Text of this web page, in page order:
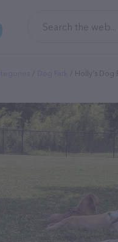
Holly's Dog